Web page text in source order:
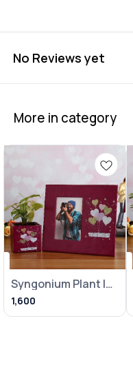
No Reviews yet
More in category
Syngonium Plant In
Heart Balloon Pot
With
1,600